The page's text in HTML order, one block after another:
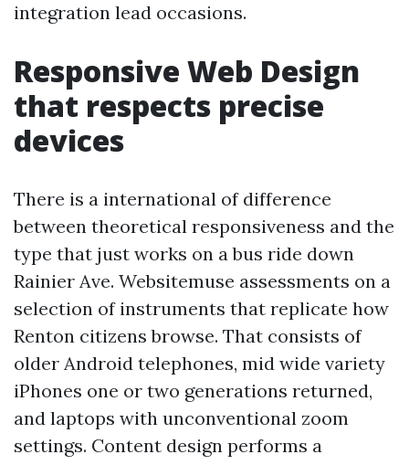
integration lead occasions.
Responsive Web Design
that respects precise
devices
There is a international of difference
between theoretical responsiveness and the
type that just works on a bus ride down
Rainier Ave. Websitemuse assessments on a
selection of instruments that replicate how
Renton citizens browse. That consists of
older Android telephones, mid wide variety
iPhones one or two generations returned,
and laptops with unconventional zoom
settings. Content design performs a